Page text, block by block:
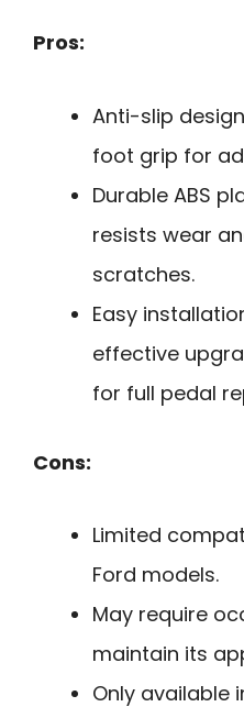
Pros:
Anti-slip
foot grip for
Durable ABS
resists wear
scratches.
Easy
effective
for full pedal
Cons:
Limited
Ford models.
May require
maintain its
Only available